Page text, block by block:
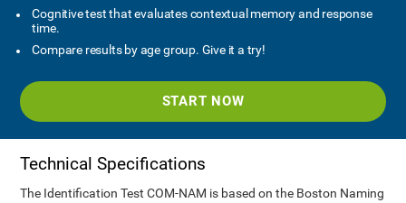
Cognitive test that evaluates contextual memory and response
time.
Compare results by age group. Give it a try!
START NOW
Technical Specifications
The Identification Test COM-NAM is based on the Boston Naming